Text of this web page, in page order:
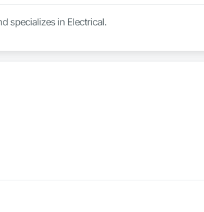
specializes in Electrical.